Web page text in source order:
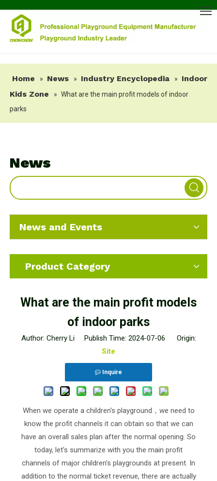
Home » News » Industry Encyclopedia »
Indoor
Kids Zone
» What are the main profit models of indoor
parks
News
News and Events
Product Category
What are the main profit models
of indoor parks
Author: Cherry Li Publish Time: 2024-07-06 Origin:
Site
Inquire
When we operate a children's playground，we need to
know the profit channels it can obtain so that we can
have an overall sales plan after the normal opening. So
today, let's summarize with you the main profit
channels of major children's playgrounds at present. In
addition to the normal ticket revenue, there are actually